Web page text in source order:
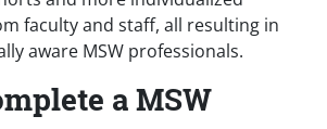
faculty and staff, all resulting in
aware MSW professionals.
a MSW